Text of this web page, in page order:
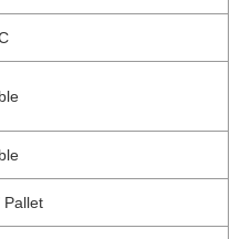
Pallet